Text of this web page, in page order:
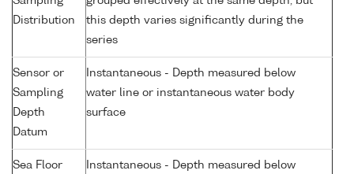
Distribution
this depth varies significantly during the
series
Sensor or
Sampling
Depth
Datum
Instantaneous - Depth measured below
water line or instantaneous water body
surface
Sea Floor
Instantaneous - Depth measured below